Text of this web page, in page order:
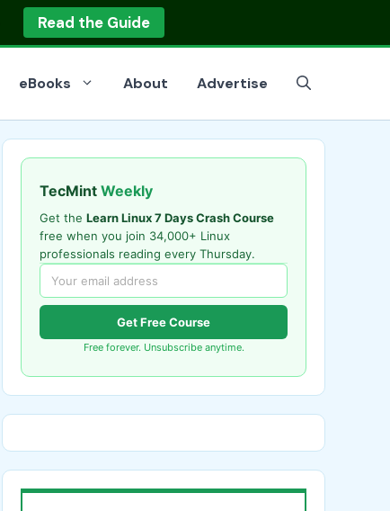
Read the Guide
eBooks About Advertise
TecMint Weekly
Get the Learn Linux 7 Days Crash Course
free when you join 34,000+ Linux
professionals reading every Thursday.
Get Free Course
Free forever. Unsubscribe anytime.